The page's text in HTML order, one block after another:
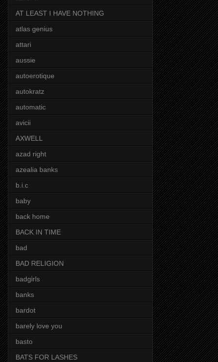
AT LEAST I HAVE NOTHING
atlas genius
attari
aussie
autoerotique
autokratz
automatic
avicii
AXWELL
azad right
azealia banks
b.i.c
baby
back home
BACK IN TIME
bad
BAD RELIGION
badgirls
banks
bardot
barely love you
basto
BATS FOR LASHES